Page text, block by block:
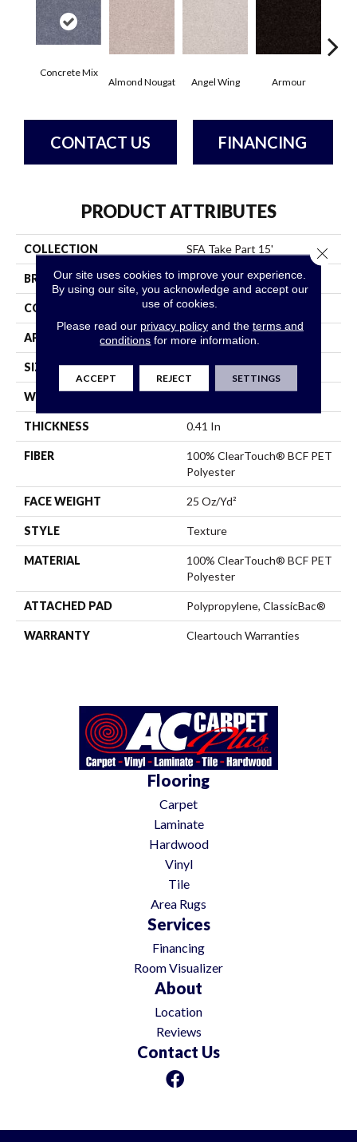
Concrete Mix
Almond Nougat Angel Wing Armour
CONTACT US FINANCING
PRODUCT ATTRIBUTES
COLLECTION SFA Take Part 15'
BRAND Shaw Floors
CONSTRUCTION Texture
APPLICATION Residential
SIZE 15 Ft
WIDTH
THICKNESS 0.41 In
FIBER
100% ClearTouch® BCF PET
Polyester
FACE WEIGHT 25 Oz/yd²
STYLE Texture
MATERIAL
100% ClearTouch® BCF PET
Polyester
ATTACHED PAD Polypropylene, ClassicBac®
WARRANTY Cleartouch Warranties
Flooring
Carpet
Laminate
Hardwood
Vinyl
Tile
Area Rugs
Services
Financing
Room Visualizer
About
Location
Reviews
Contact Us
Our site uses cookies to improve your experience.
By using our site, you acknowledge and accept our
use of cookies.
Please read our privacy policyand the terms and
conditions for more information.
ACCEPT REJECT SETTINGS
Close